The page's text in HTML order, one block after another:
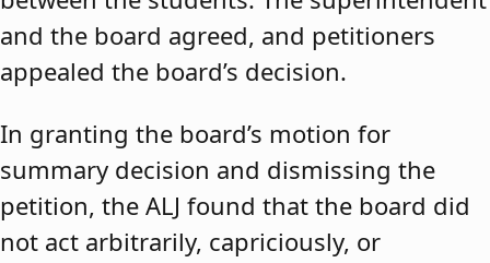
and the board agreed, and petitioners
appealed the board’s decision.
In granting the board’s motion for
summary decision and dismissing the
petition, the ALJ found that the board did
not act arbitrarily, capriciously, or